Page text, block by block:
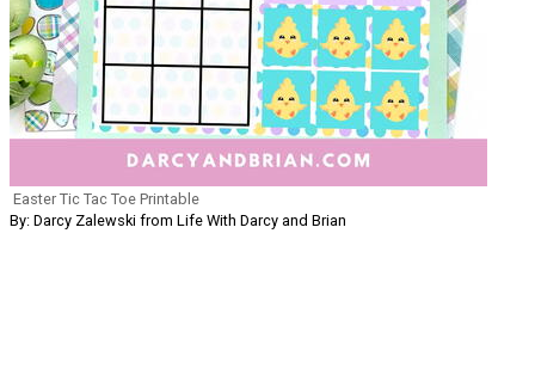
Easter Tic Tac Toe Printable
By: Darcy Zalewski from Life With Darcy and Brian